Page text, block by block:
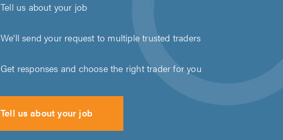
Tell us about your job
We'll send your request to multiple trusted traders
Get responses and choose the right trader for you
Tell us about your job